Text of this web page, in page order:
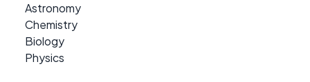
Astronomy
Chemistry
Biology
Physics